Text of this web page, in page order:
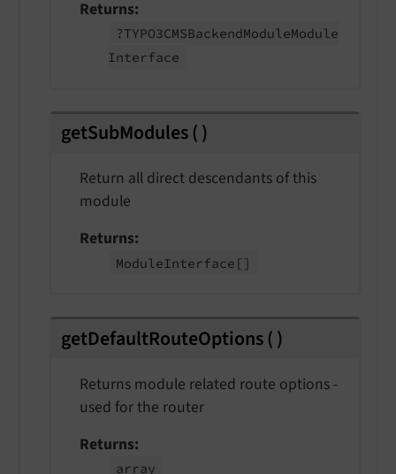
Returns
?TYPO3CMSBackendModuleModule
Interface
getSubModules()
Return all direct descendants of this
module
Returns
ModuleInterface []
getDefaultRouteOptions()
Returns module related route options -
used for the router
Returns
array